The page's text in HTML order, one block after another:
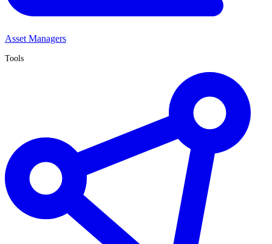
Asset Managers
Tools